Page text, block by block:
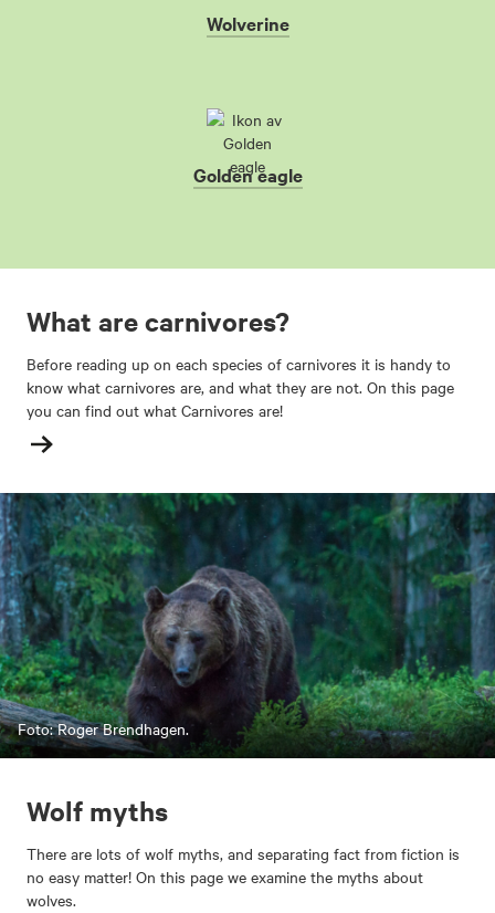
Wolverine
Golden eagle
What are carnivores?
Before reading up on each species of carnivores it is handy to
know what carnivores are, and what they are not. On this page
you can find out what Carnivores are!
Foto: Roger Brendhagen.
Wolf myths
There are lots of wolf myths, and separating fact from fiction is
no easy matter! On this page we examine the myths about
wolves.